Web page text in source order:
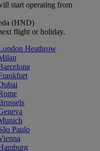
start operating from
(HND)
flight or holiday.
Heathrow
Paulo